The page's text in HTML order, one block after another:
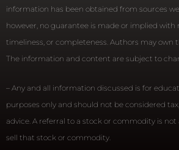
information has been obtained from sources
however, no guarantee is made or implied with
timeliness, or completeness. Authors may own
The information and content are subject to
– Any and all information discussed is for
purposes only and should not be considered
advice. A referral to a stock or commodity is
sell that stock or commodity.